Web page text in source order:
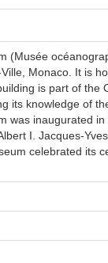
(Musée
Monaco. It is
is part of the
its knowledge of
was inaugurated
I. Jacques-
celebrated its